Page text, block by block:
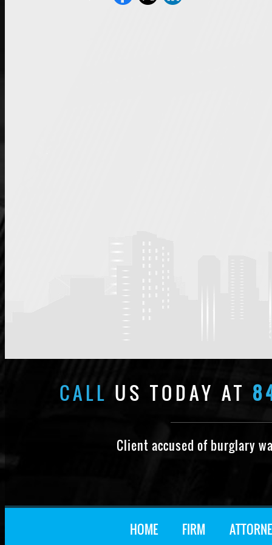
CALL US TODAY AT
Client accused of burglary
HOME FIRM